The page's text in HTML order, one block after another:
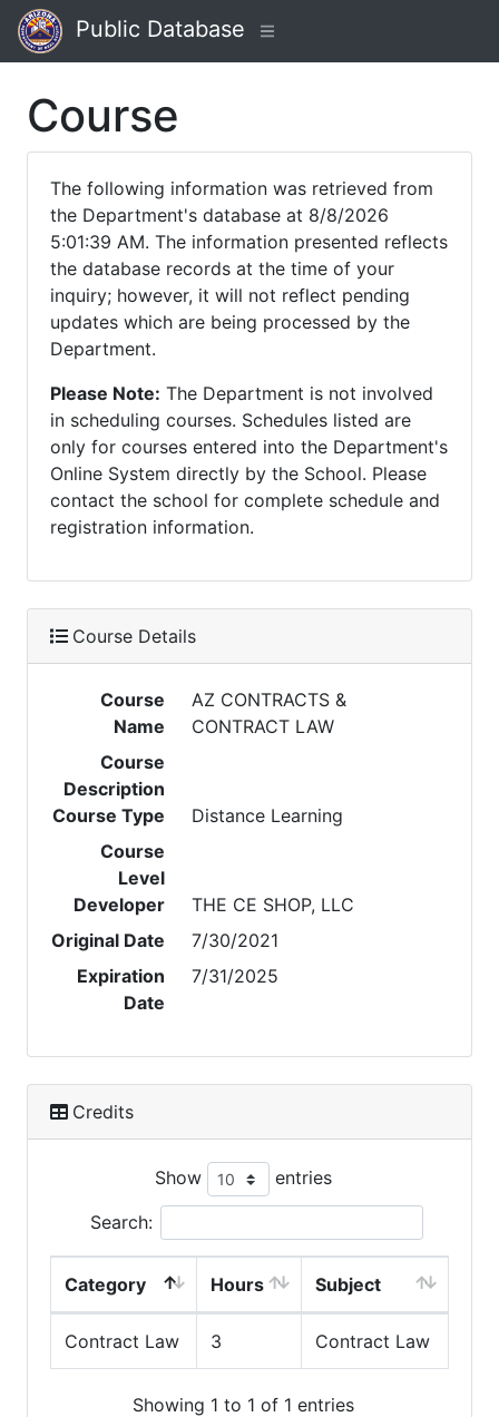
Public Database
Course
The following information was retrieved from
the Department's database at 8/8/2026
5:01:39 AM. The information presented reflects
the database records at the time of your
inquiry; however, it will not reflect pending
updates which are being processed by the
Department.
Please Note: The Department is not involved
in scheduling courses. Schedules listed are
only for courses entered into the Department's
Online System directly by the School. Please
contact the school for complete schedule and
registration information.
Course Details
Course
Name
AZ CONTRACTS &
CONTRACT LAW
Course
Description
Course Type
Distance Learning
Course
Level
Developer
THE CE SHOP, LLC
Original Date
7/30/2021
Expiration
Date
7/31/2025
Credits
Show entries
Search:
Category Hours Subject
Contract Law 3 Contract Law
Showing 1 to 1 of 1 entries